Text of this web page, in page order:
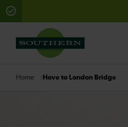
There are planned
Home Hove to London Bridge